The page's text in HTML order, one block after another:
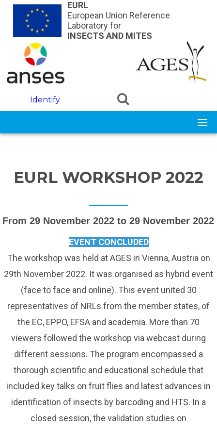
Skip to main contentEURL
European Union Reference
Laboratory for
INSECTS AND MITES
Identify
EURL WORKSHOP 2022
From 29 November 2022 to 29 November 2022
EVENT CONCLUDED
The workshop was held at AGES in Vienna, Austria on
29th November 2022. It was organised as hybrid event
(face to face and online). This event united 30
representatives of NRLs from the member states, of
the EC, EPPO, EFSA and academia. More than 70
viewers followed the workshop via webcast during
different sessions. The program encompassed a
thorough scientific and educational schedule that
included key talks on fruit flies and latest advances in
identification of insects by barcoding and HTS. In a
closed session, the validation studies on